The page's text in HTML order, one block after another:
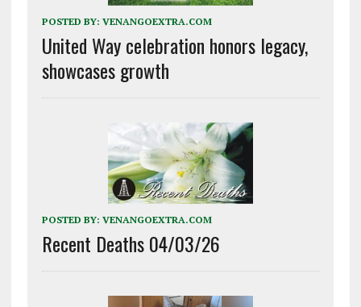
POSTED BY: VENANGOEXTRA.COM
United Way celebration honors legacy,
showcases growth
POSTED BY: VENANGOEXTRA.COM
Recent Deaths 04/03/26